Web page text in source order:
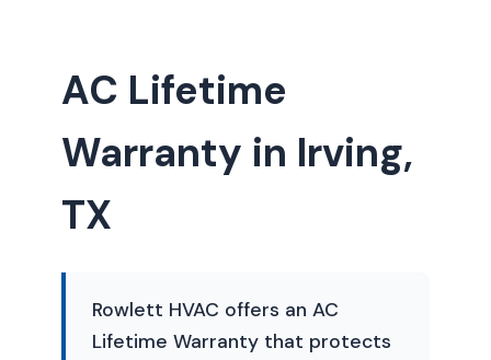
AC Lifetime
Warranty in Irving,
TX
Rowlett HVAC offers an AC
Lifetime Warranty that protects